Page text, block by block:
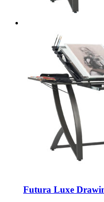
Futura Luxe